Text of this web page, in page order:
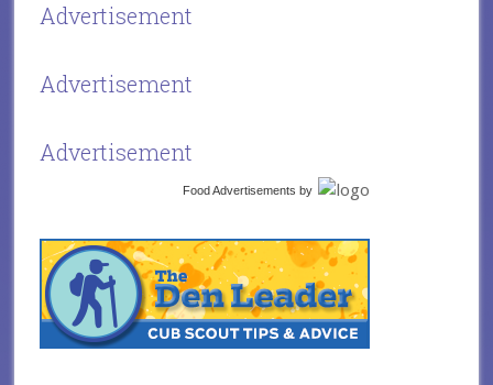
Advertisement
Advertisement
Advertisement
Food Advertisements by